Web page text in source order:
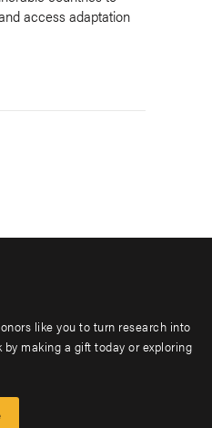
access adaptation
like you to turn research into
making a gift today or exploring